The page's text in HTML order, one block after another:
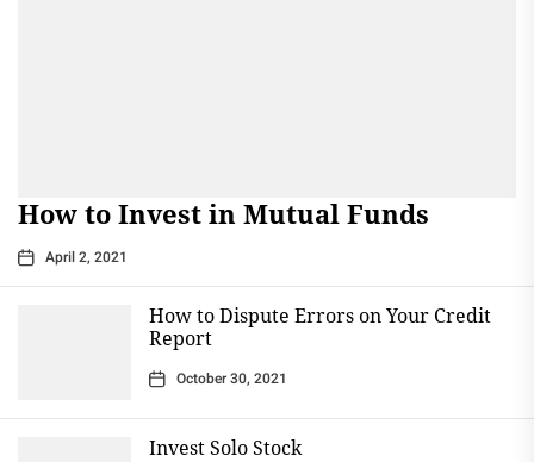
How to Invest in Mutual Funds
April 2, 2021
How to Dispute Errors on Your Credit
Report
October 30, 2021
Invest Solo Stock